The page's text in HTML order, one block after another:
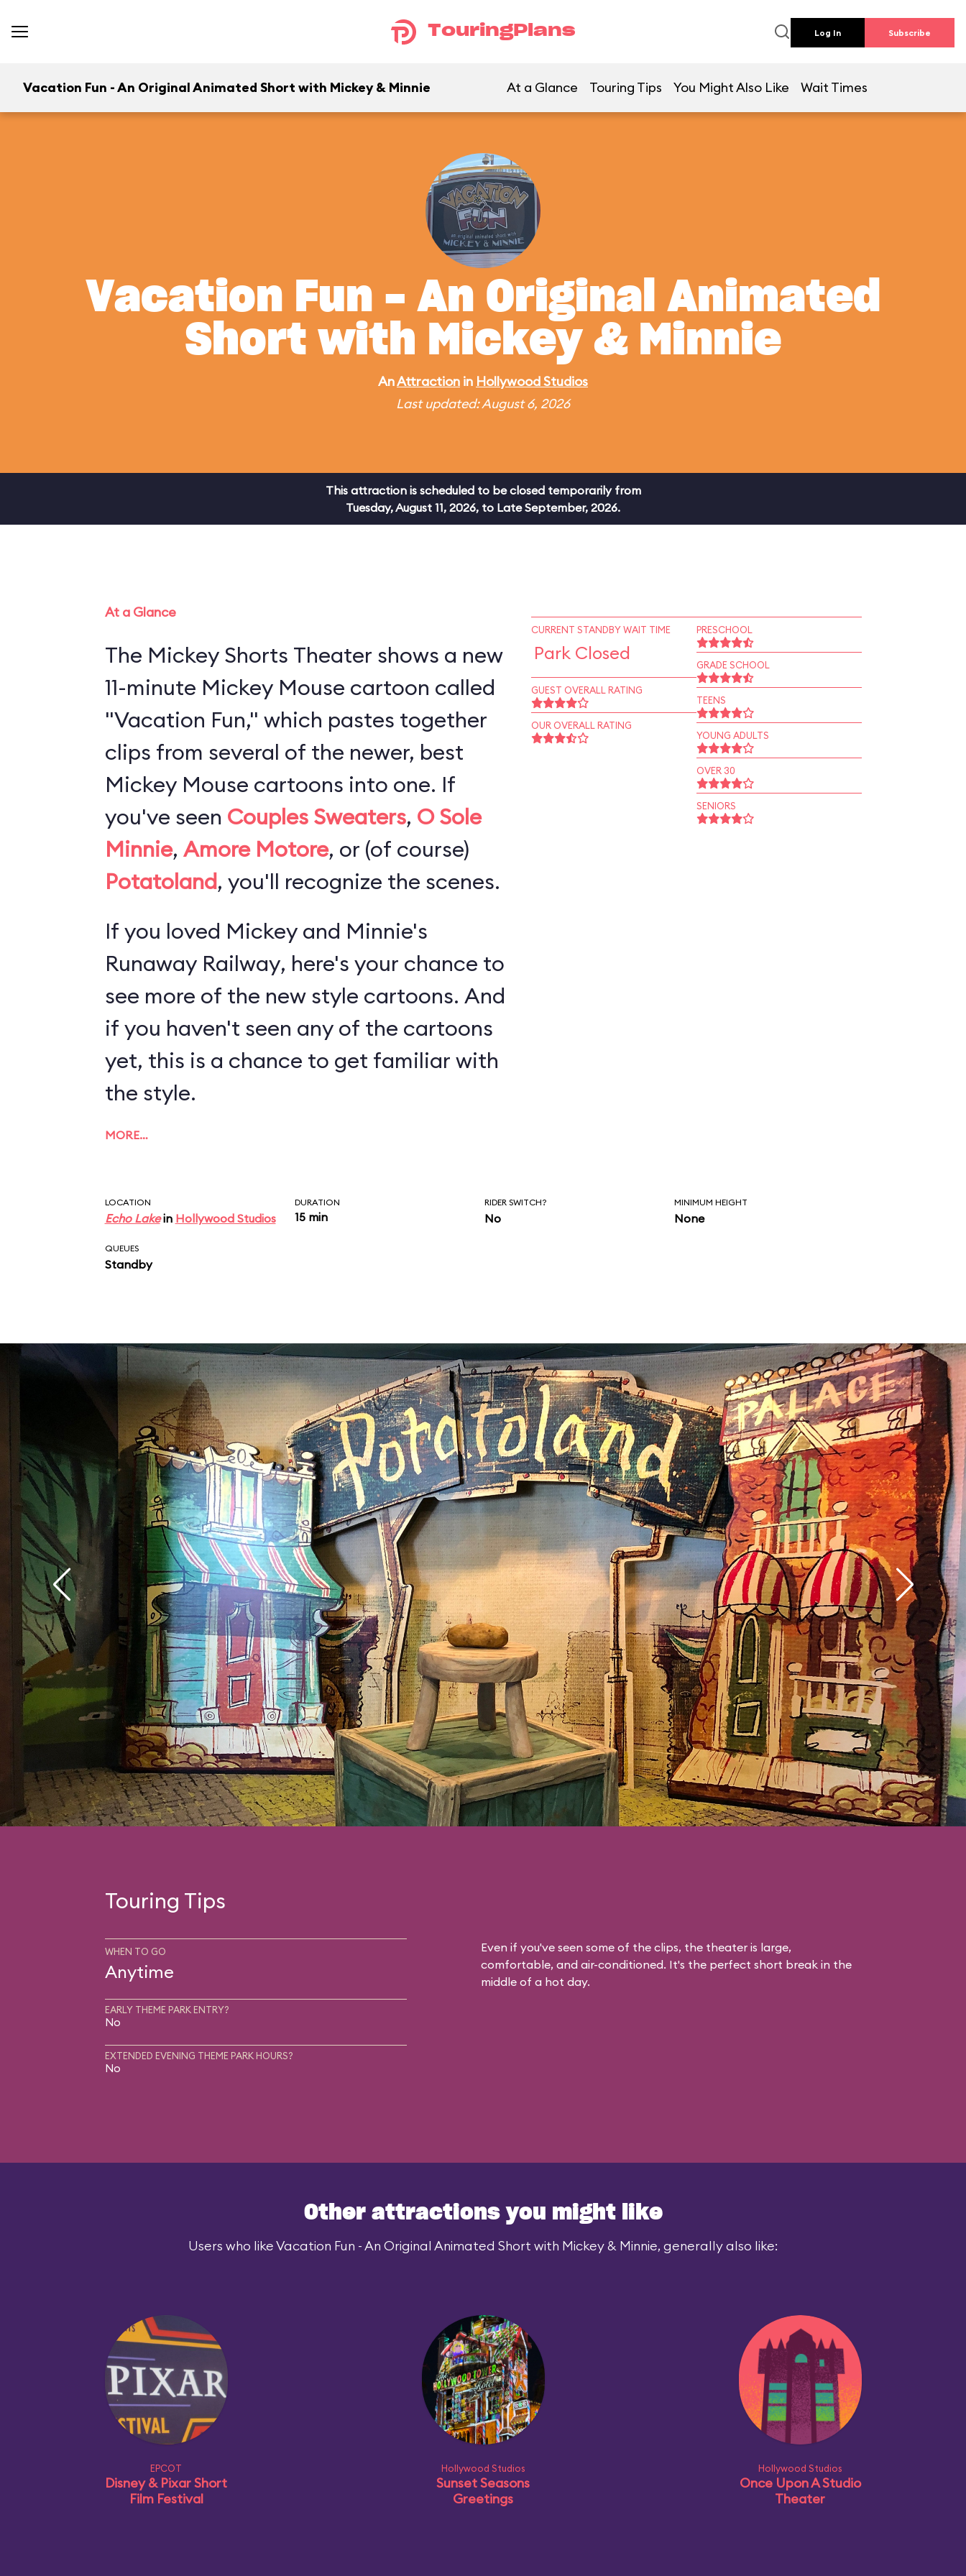
TouringPlans Log In Subscribe
Vacation Fun - An Original Animated Short with Mickey & Minnie At a Glance Touring Tips You Might Also Like Wait Times
Vacation Fun - An Original Animated
Short with Mickey & Minnie
AnAttraction in Hollywood Studios
Last updated: August 6, 2026
This attraction is scheduled to be closed temporarily from
Tuesday, August 11, 2026, to Late September, 2026.
At a Glance
The Mickey Shorts Theater shows a new
11-minute Mickey Mouse cartoon called
"Vacation Fun," which pastes together
clips from several of the newer, best
Mickey Mouse cartoons into one. If
you've seen Couples Sweaters, O Sole
Minnie, Amore Motore, or (of course)
Potatoland, you'll recognize the scenes.
If you loved Mickey and Minnie's
Runaway Railway, here's your chance to
see more of the new style cartoons. And
if you haven't seen any of the cartoons
yet, this is a chance to get familiar with
the style.
MORE…
CURRENT STANDBY WAIT TIME
Park Closed
GUEST OVERALL RATING
OUR OVERALL RATING
PRESCHOOL
GRADE SCHOOL
TEENS
YOUNG ADULTS
OVER 30
SENIORS
LOCATION
Echo Lakein Hollywood Studios
DURATION
15 min
RIDER SWITCH?
No
MINIMUM HEIGHT
None
QUEUES
Standby
Touring Tips
WHEN TO GO
Anytime
EARLY THEME PARK ENTRY?
No
EXTENDED EVENING THEME PARK HOURS?
No
Even if you've seen some of the clips, the theater is large,
comfortable, and air-conditioned. It's the perfect short break in the
middle of a hot day.
Other attractions you might like
Users who like Vacation Fun - An Original Animated Short with Mickey & Minnie, generally also like:
EPCOT
Disney & Pixar Short
Film Festival
Hollywood Studios
Sunset Seasons
Greetings
Hollywood Studios
Once Upon A Studio
Theater